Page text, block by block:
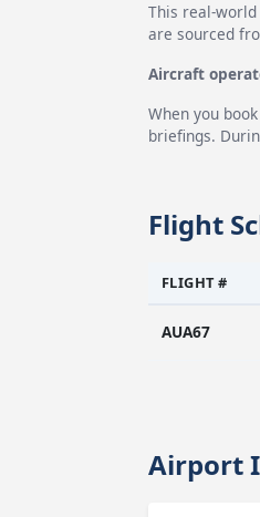
This real-
are sourced
Aircraft
When you
briefings.
Flight
FLIGHT #
AUA67
Airport